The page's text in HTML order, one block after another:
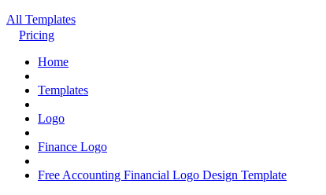
All Templates
Pricing
Home
Templates
Logo
Finance Logo
Free Accounting Financial Logo Design Template